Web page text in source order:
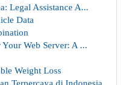
Legal Assistance A...
Data
Web Server: A ...
Weight Loss